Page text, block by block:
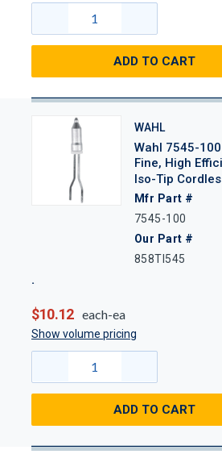
ADD TO CART
WAHL
Wahl 7545-
Fine, High
Iso-Tip
Mfr Part #
7545-100
Our Part #
858TI545
$10.12 each-ea
Show volume pricing
ADD TO CART